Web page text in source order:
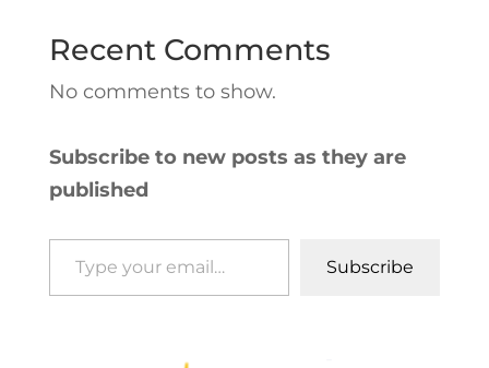
Recent Comments
No comments to show.
Subscribe to new posts as they are
published
Type your email…
Subscribe